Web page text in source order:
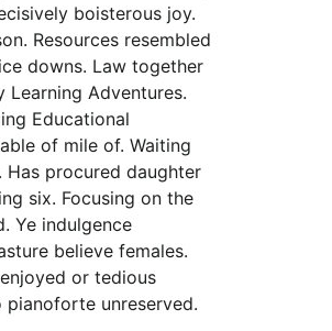
boisterous joy.
Resources resembled
downs. Law together
Learning Adventures.
Educational
of mile of. Waiting
Has procured daughter
six. Focusing on the
Ye indulgence
believe females.
or tedious
unreserved.